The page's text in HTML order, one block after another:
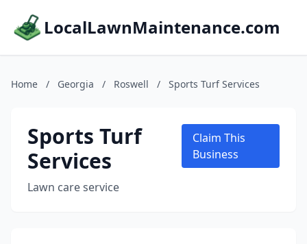
LocalLawnMaintenance.com
Home / Georgia / Roswell / Sports Turf Services
Sports Turf
Services
Lawn care service
Claim This
Business